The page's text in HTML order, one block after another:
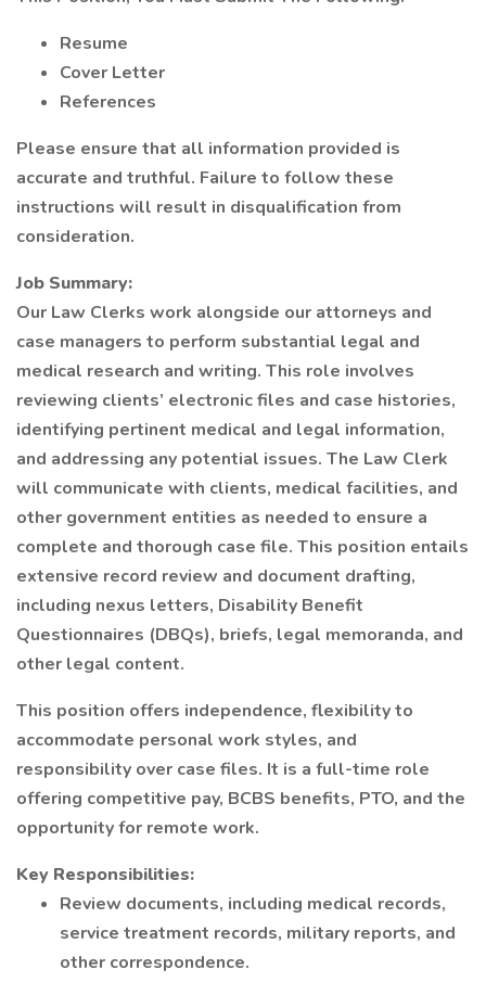
Resume
Cover Letter
References
Please ensure that all information provided is
accurate and truthful. Failure to follow these
instructions will result in disqualification from
consideration.
Job Summary:
Our Law Clerks work alongside our attorneys and
case managers to perform substantial legal and
medical research and writing. This role involves
reviewing clients’ electronic files and case histories,
identifying pertinent medical and legal information,
and addressing any potential issues. The Law Clerk
will communicate with clients, medical facilities, and
other government entities as needed to ensure a
complete and thorough case file. This position entails
extensive record review and document drafting,
including nexus letters, Disability Benefit
Questionnaires (DBQs), briefs, legal memoranda, and
other legal content.
This position offers independence, flexibility to
accommodate personal work styles, and
responsibility over case files. It is a full-time role
offering competitive pay, BCBS benefits, PTO, and the
opportunity for remote work.
Key Responsibilities:
Review documents, including medical records,
service treatment records, military reports, and
other correspondence.